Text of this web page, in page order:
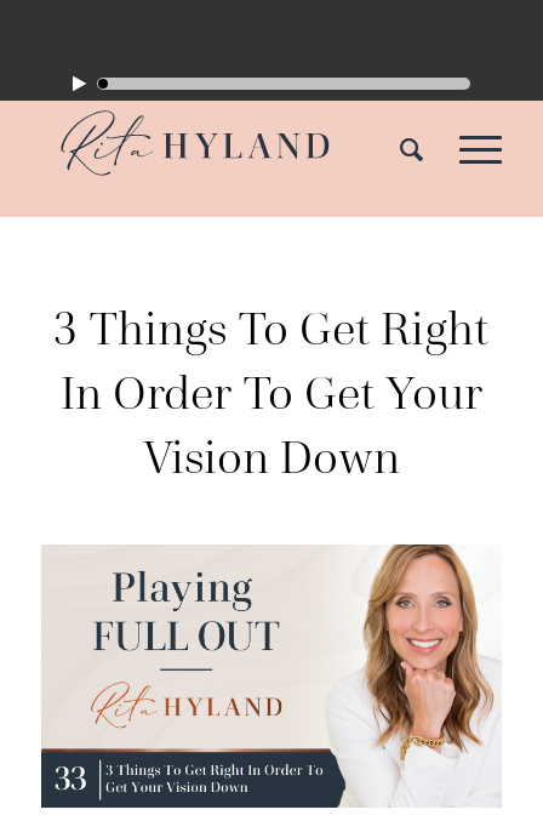
3 Things To Get Right
In Order To Get Your
Vision Down